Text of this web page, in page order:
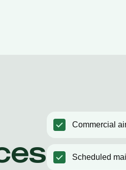
Commercial
Scheduled